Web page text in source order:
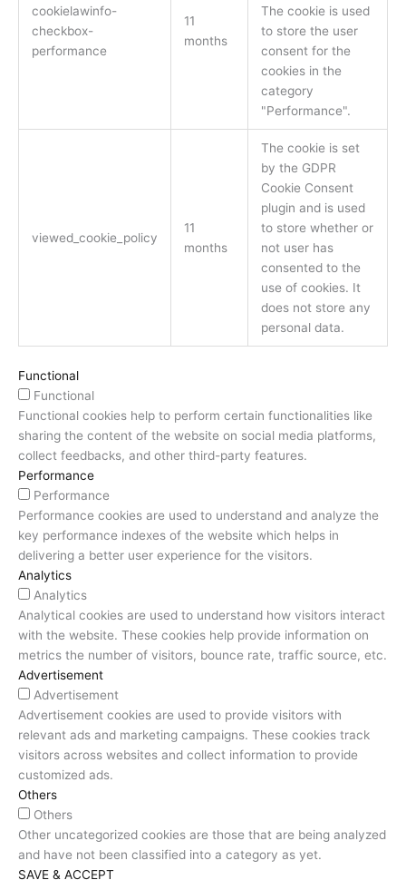
cookielawinfo-
checkbox-
performance
11
months
The cookie is used
to store the user
consent for the
cookies in the
category
"Performance".
viewed_cookie_policy
11
months
The cookie is set
by the GDPR
Cookie Consent
plugin and is used
to store whether or
not user has
consented to the
use of cookies. It
does not store any
personal data.
Functional
Functional
Functional cookies help to perform certain functionalities like
sharing the content of the website on social media platforms,
collect feedbacks, and other third-party features.
Performance
Performance
Performance cookies are used to understand and analyze the
key performance indexes of the website which helps in
delivering a better user experience for the visitors.
Analytics
Analytics
Analytical cookies are used to understand how visitors interact
with the website. These cookies help provide information on
metrics the number of visitors, bounce rate, traffic source, etc.
Advertisement
Advertisement
Advertisement cookies are used to provide visitors with
relevant ads and marketing campaigns. These cookies track
visitors across websites and collect information to provide
customized ads.
Others
Others
Other uncategorized cookies are those that are being analyzed
and have not been classified into a category as yet.
SAVE & ACCEPT